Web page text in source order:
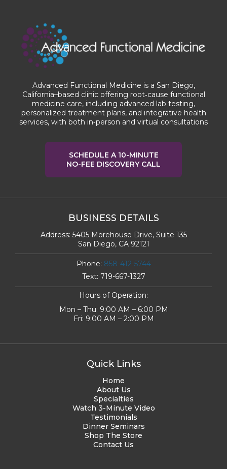
Advanced Functional Medicine is a San Diego,
California–based clinic offering root‑cause functional
medicine care, including advanced lab testing,
personalized treatment plans, and integrative health
services, with both in‑person and virtual consultations
SCHEDULE A 10-MINUTE
NO-FEE DISCOVERY CALL
BUSINESS DETAILS
Address: 5405 Morehouse Drive, Suite 135
San Diego, CA 92121
Phone: 858-412-5744
Text: 719-667-1327
Hours of Operation:
Mon – Thu: 9:00 AM – 6:00 PM
Fri: 9:00 AM – 2:00 PM
Quick Links
Home
About Us
Specialties
Watch 3-Minute Video
Testimonials
Dinner Seminars
Shop The Store
Contact Us